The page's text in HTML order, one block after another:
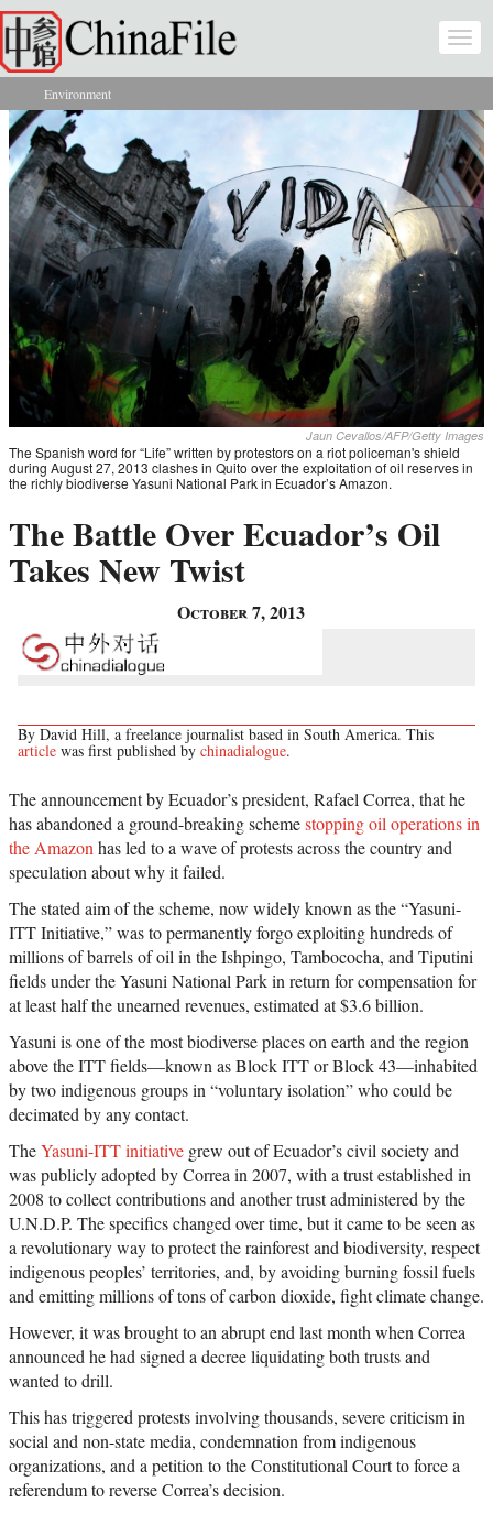
Skip to main content
You are here
Environment
Jaun Cevallos/AFP/Getty Images
The Spanish word for “Life” written by protestors on a riot policeman's shield
during August 27, 2013 clashes in Quito over the exploitation of oil reserves in
the richly biodiverse Yasuni National Park in Ecuador’s Amazon.
The Battle Over Ecuador’s Oil
Takes New Twist
October 7, 2013
By David Hill, a freelance journalist based in South America. This
article was first published by chinadialogue.
The announcement by Ecuador’s president, Rafael Correa, that he
has abandoned a ground-breaking schemestopping oil operations in
the Amazon has led to a wave of protests across the country and
speculation about why it failed.
The stated aim of the scheme, now widely known as the “Yasuni-
ITT Initiative,” was to permanently forgo exploiting hundreds of
millions of barrels of oil in the Ishpingo, Tambococha, and Tiputini
fields under the Yasuni National Park in return for compensation for
at least half the unearned revenues, estimated at $3.6 billion.
Yasuni is one of the most biodiverse places on earth and the region
above the ITT fields—known as Block ITT or Block 43—inhabited
by two indigenous groups in “voluntary isolation” who could be
decimated by any contact.
TheYasuni-ITT initiative grew out of Ecuador’s civil society and
was publicly adopted by Correa in 2007, with a trust established in
2008 to collect contributions and another trust administered by the
U.N.D.P. The specifics changed over time, but it came to be seen as
a revolutionary way to protect the rainforest and biodiversity, respect
indigenous peoples’ territories, and, by avoiding burning fossil fuels
and emitting millions of tons of carbon dioxide, fight climate change.
However, it was brought to an abrupt end last month when Correa
announced he had signed a decree liquidating both trusts and
wanted to drill.
This has triggered protests involving thousands, severe criticism in
social and non-state media, condemnation from indigenous
organizations, and a petition to the Constitutional Court to force a
referendum to reverse Correa’s decision.